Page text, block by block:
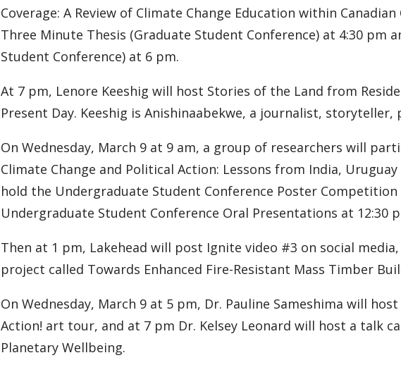
Coverage: A Review of Climate Change Education within
Three Minute Thesis (Graduate Student Conference) at 4:30 pm
Student Conference) at 6 pm.
At 7 pm, Lenore Keeshig will host Stories of the Land from
Present Day. Keeshig is Anishinaabekwe, a journalist, storyteller,
On Wednesday, March 9 at 9 am, a group of researchers will
Climate Change and Political Action: Lessons from India,
hold the Undergraduate Student Conference Poster
Undergraduate Student Conference Oral Presentations at 12:30
Then at 1 pm, Lakehead will post Ignite video #3 on social media,
project called Towards Enhanced Fire-Resistant Mass Timber
On Wednesday, March 9 at 5 pm, Dr. Pauline Sameshima will
Action! art tour, and at 7 pm Dr. Kelsey Leonard will host a talk
Planetary Wellbeing.